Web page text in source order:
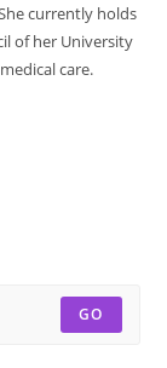
currently holds
of her University
care.
GO